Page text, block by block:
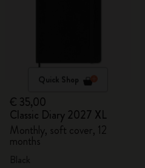
Quick Shop
€ 35,00
Classic Diary 2027 XL
Monthly, soft cover, 12
months